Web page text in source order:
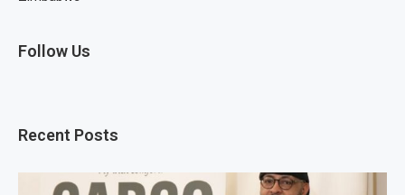
Follow Us
Recent Posts